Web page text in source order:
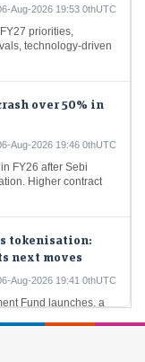
technology-driven
Higher contract
next moves
portal to ease